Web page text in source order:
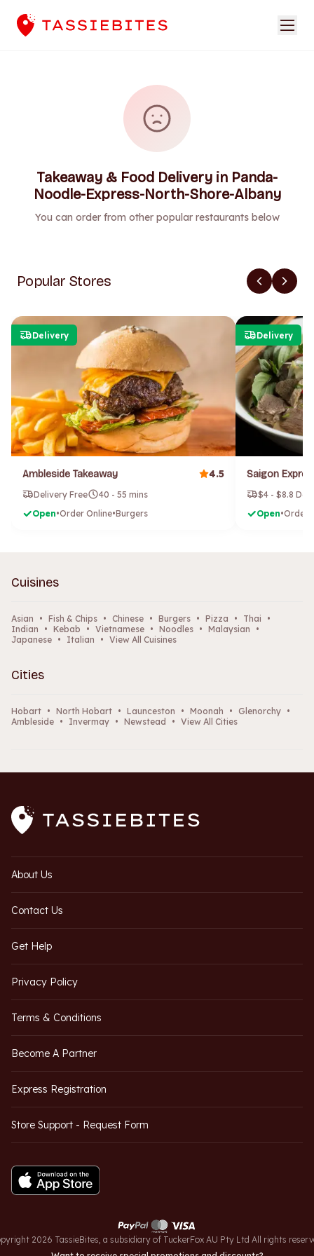
Takeaway & Food Delivery in Panda-
Noodle-Express-North-Shore-Albany
You can order from other popular restaurants below
Popular Stores
Delivery
Ambleside Takeaway 4.5
Delivery Free
40 - 55 mins
Open•Order Online•Burgers
Delivery
$4 - $8.8
Open•Order
Cuisines
Asian • Fish & Chips • Chinese • Burgers • Pizza • Thai
•
Indian
• Kebab • Vietnamese • Noodles • Malaysian
•
Japanese • Italian • View All Cuisines
Cities
Hobart • North Hobart • Launceston • Moonah • Glenorchy •
Ambleside • Invermay • Newstead • View All Cities
About Us
Contact Us
Get Help
Privacy Policy
Terms & Conditions
Become A Partner
Express Registration
Store Support - Request Form
2026 TassieBites, a subsidiary of TuckerFox AU Pty Ltd All rights